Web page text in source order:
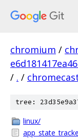
chromium /
/ . /
tree:
linux/